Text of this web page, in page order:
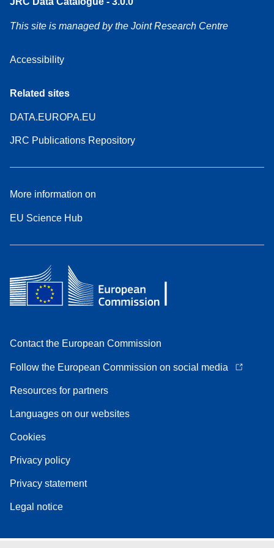
This site is managed by the Joint Research Centre
Accessibility
Related sites
DATA.EUROPA.EU
JRC Publications Repository
More information on
EU Science Hub
Contact the European Commission
Follow the European Commission on social media
Resources for partners
Languages on our websites
Cookies
Privacy policy
Privacy statement
Legal notice